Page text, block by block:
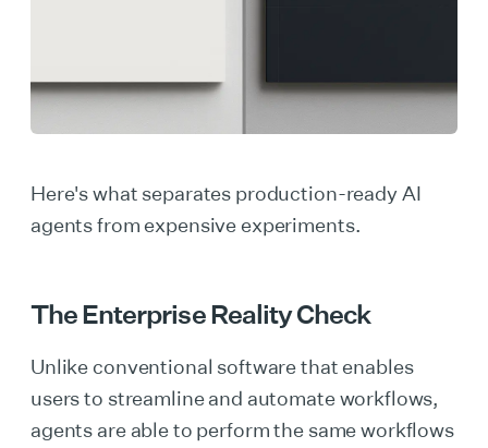
Here's what separates production-ready AI
agents from expensive experiments.
The Enterprise Reality Check
Unlike conventional software that enables
users to streamline and automate workflows,
agents are able to perform the same workflows